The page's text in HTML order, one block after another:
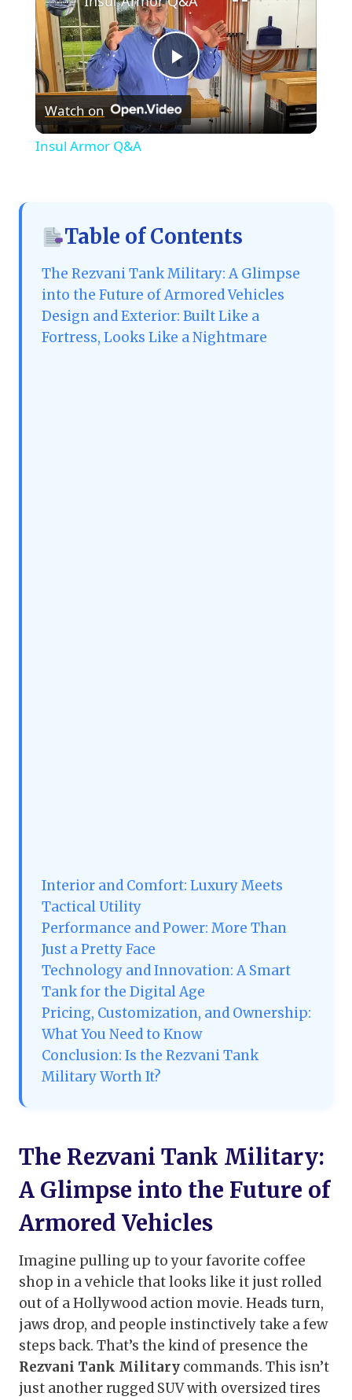
Play
Video
Watch on
Insul Armor Q&A
Table of Contents
The Rezvani Tank Military: A Glimpse
into the Future of Armored Vehicles
Design and Exterior: Built Like a
Fortress, Looks Like a Nightmare
Interior and Comfort: Luxury Meets
Tactical Utility
Performance and Power: More Than
Just a Pretty Face
Technology and Innovation: A Smart
Tank for the Digital Age
Pricing, Customization, and Ownership:
What You Need to Know
Conclusion: Is the Rezvani Tank
Military Worth It?
The Rezvani Tank Military:
A Glimpse into the Future of
Armored Vehicles
Imagine pulling up to your favorite coffee
shop in a vehicle that looks like it just rolled
out of a Hollywood action movie. Heads turn,
jaws drop, and people instinctively take a few
steps back. That’s the kind of presence the
Rezvani Tank Military commands. This isn’t
just another rugged SUV with oversized tires